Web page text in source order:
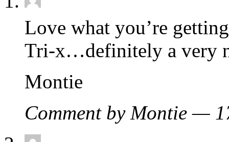
Love what you’re
Tri-x…definitely a very
Montie
Comment by Montie —